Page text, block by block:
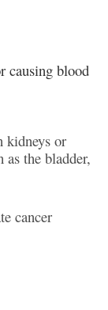
causing blood
or
the bladder,
cancer